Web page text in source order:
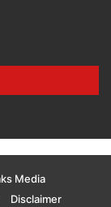
Media
Disclaimer